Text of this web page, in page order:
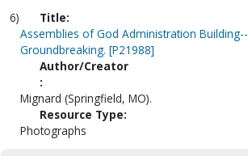
6)
Title:
Assemblies of God Administration Building--
Groundbreaking. [P21988]
Author/Creator
:
Mignard (Springfield, MO).
Resource Type:
Photographs